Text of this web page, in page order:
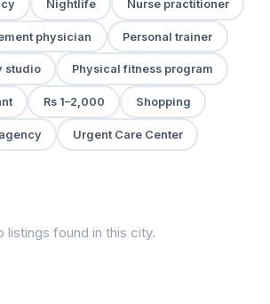
Nightlife Nurse practitioner
physician Personal trainer
studio Physical fitness program
Rs 1–2,000 Shopping
Urgent Care Center
listings found in this city.